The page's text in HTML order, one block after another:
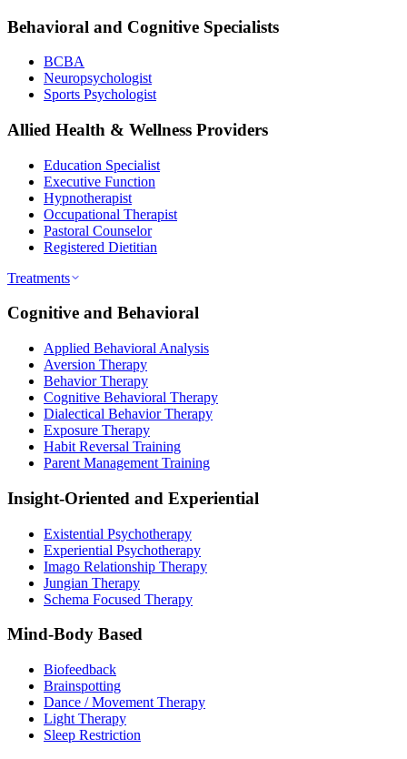
Behavioral and Cognitive Specialists
BCBA
Neuropsychologist
Sports Psychologist
Allied Health & Wellness Providers
Education Specialist
Executive Function
Hypnotherapist
Occupational Therapist
Pastoral Counselor
Registered Dietitian
Treatments
Cognitive and Behavioral
Applied Behavioral Analysis
Aversion Therapy
Behavior Therapy
Cognitive Behavioral Therapy
Dialectical Behavior Therapy
Exposure Therapy
Habit Reversal Training
Parent Management Training
Insight-Oriented and Experiential
Existential Psychotherapy
Experiential Psychotherapy
Imago Relationship Therapy
Jungian Therapy
Schema Focused Therapy
Mind-Body Based
Biofeedback
Brainspotting
Dance / Movement Therapy
Light Therapy
Sleep Restriction